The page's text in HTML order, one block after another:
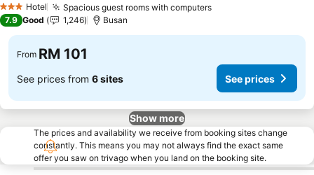
3 StarsHotel Spacious guest rooms with computers
7.9 Good 1,246 Busan
From RM 101
See prices from 6 sites See prices
Show more
The prices and availability we receive from booking sites change
constantly. This means you may not always find the exact same
offer you saw on trivago when you land on the booking site.